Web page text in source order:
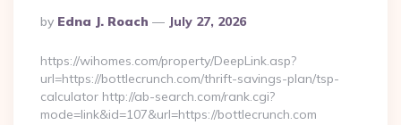
Posted
By
By Edna J. Roach July 27, 2026
https://wihomes.com/property/DeepLink.asp?
url=https://bottlecrunch.com/thrift-savings-plan/tsp-
calculator http://ab-search.com/rank.cgi?
mode=link&id=107&url=https://bottlecrunch.com